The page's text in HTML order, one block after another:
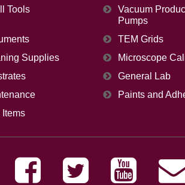
Tools
Vacuum
Pumps
TEM Grids
Supplies
Microscope
General Lab
Paints and
Items